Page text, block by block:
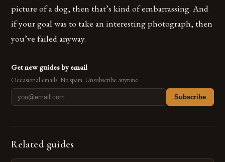
picture of a dog, then that’s kind of embarrassing. And
if your goal was to take an interesting photograph, then
you’ve failed anyway.
Get new guides by email
Occasional emails. No spam. Unsubscribe anytime.
Subscribe
Related guides